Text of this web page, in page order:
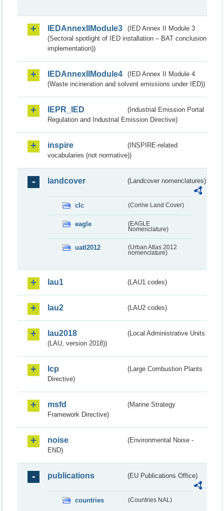
IEDAnnexIIModule3
(IED Annex II Module 3
(Sectoral spotlight of IED installation – BAT conclusion
implementation))
IEDAnnexIIModule4
(IED Annex II Module 4
(Waste incineration and solvent emissions under IED))
IEPR_IED
(Industrial Emission Portal
Regulation and Industrial Emission Directive)
inspire
(INSPIRE-related
vocabularies (not normative))
landcover (Landcover nomenclatures)
clc (Corine Land Cover)
eagle
(EAGLE
Nomenclature)
uatl2012
(Urban Atlas 2012
nomenclature)
lau1 (LAU1 codes)
lau2 (LAU2 codes)
lau2018
(Local Administrative Units
(LAU, version 2018))
lcp
(Large Combustion Plants
Directive)
msfd
(Marine Strategy
Framework Directive)
noise
(Environmental Noise -
END)
publications (EU Publications Office)
countries (Countries NAL)